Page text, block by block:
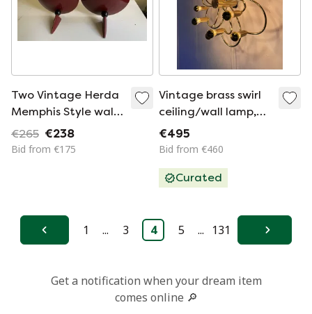
Two Vintage Herda
Memphis Style wall
lamps with bayonet
fitting
€265 €238
Bid from €175
Vintage brass swirl
ceiling/wall lamp,
Scolari ‘70
€495
Bid from €460
Curated
Previous
1 ... 3 4 5 ... 131 Next
Get a notification when your dream item
comes online 🔎